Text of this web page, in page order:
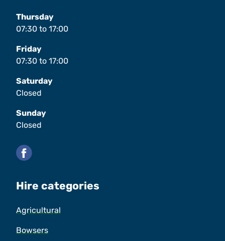
Thursday
07:30 to 17:00
Friday
07:30 to 17:00
Saturday
Closed
Sunday
Closed
Hire categories
Agricultural
Bowsers